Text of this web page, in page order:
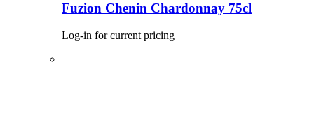
Fuzion Chenin Chardonnay 75cl
Log-in for current pricing